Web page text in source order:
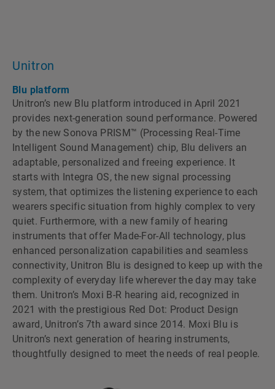
Unitron
Blu platform
Unitronʼs new Blu platform introduced in April 2021
provides next-generation sound performance. Powered
by the new Sonova PRISM™ (Processing Real-Time
Intelligent Sound Management) chip, Blu delivers an
adaptable, personalized and freeing experience. It
starts with Integra OS, the new signal processing
system, that optimizes the listening experience to each
wearers specific situation from highly complex to very
quiet. Furthermore, with a new family of hearing
instruments that offer Made-For-All technology, plus
enhanced personalization capabilities and seamless
connectivity, Unitron Blu is designed to keep up with the
complexity of everyday life wherever the day may take
them. Unitronʼs Moxi B-R hearing aid, recognized in
2021 with the prestigious Red Dot: Product Design
award, Unitronʼs 7th award since 2014. Moxi Blu is
Unitronʼs next generation of hearing instruments,
thoughtfully designed to meet the needs of real people.